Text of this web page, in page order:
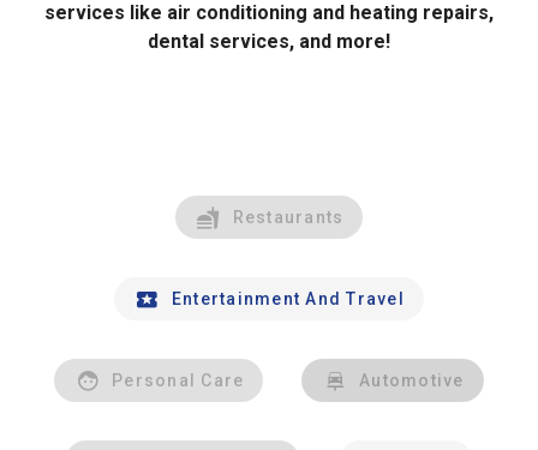
services like air conditioning and heating repairs,
dental services, and more!
Restaurants
Entertainment And Travel
Personal Care Automotive